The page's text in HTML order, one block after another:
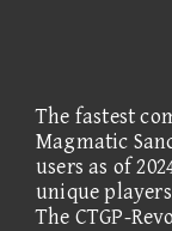
The fastest
Magmatic
users as of
unique
The CTGP-